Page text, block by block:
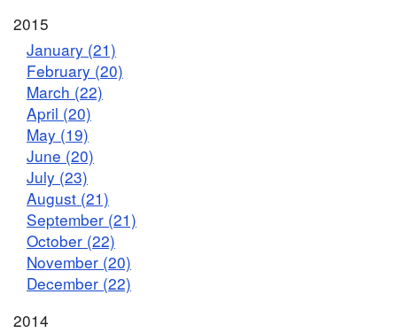
2015
January (21)
February (20)
March (22)
April (20)
May (19)
June (20)
July (23)
August (21)
September (21)
October (22)
November (20)
December (22)
2014